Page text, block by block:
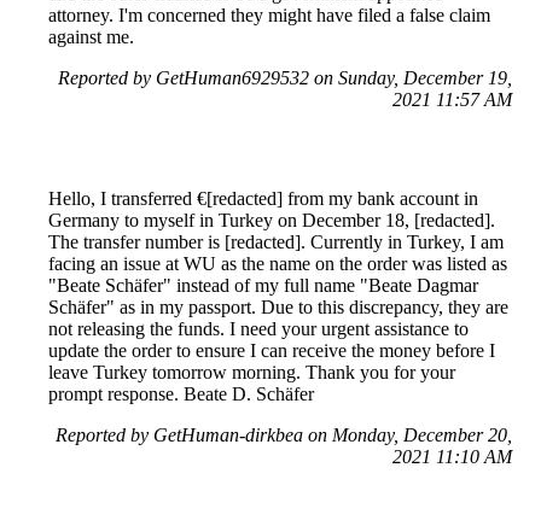
attorney. I'm concerned they might have filed a false claim
against me.
Reported by GetHuman6929532 on Sunday, December 19,
2021 11:57 AM
Hello, I transferred €[redacted] from my bank account in
Germany to myself in Turkey on December 18, [redacted].
The transfer number is [redacted]. Currently in Turkey, I am
facing an issue at WU as the name on the order was listed as
"Beate Schäfer" instead of my full name "Beate Dagmar
Schäfer" as in my passport. Due to this discrepancy, they are
not releasing the funds. I need your urgent assistance to
update the order to ensure I can receive the money before I
leave Turkey tomorrow morning. Thank you for your
prompt response. Beate D. Schäfer
Reported by GetHuman-dirkbea on Monday, December 20,
2021 11:10 AM